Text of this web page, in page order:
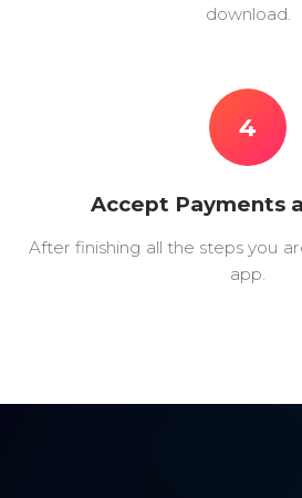
download.
4
Accept Payments
After finishing all the steps you
app.